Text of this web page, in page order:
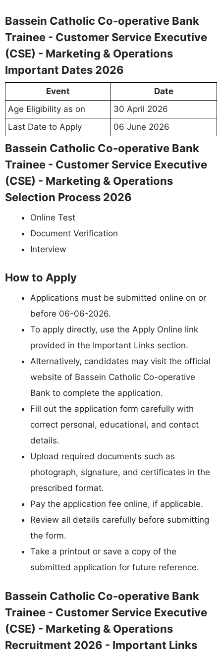
Bassein Catholic Co-operative Bank
Trainee - Customer Service Executive
(CSE) - Marketing & Operations
Important Dates 2026
Event
Date
Age Eligibility as on
30 April 2026
Last Date to Apply
06 June 2026
Bassein Catholic Co-operative Bank
Trainee - Customer Service Executive
(CSE) - Marketing & Operations
Selection Process 2026
Online Test
Document Verification
Interview
How to Apply
Applications must be submitted online on or
before 06-06-2026.
To apply directly, use the Apply Online link
provided in the Important Links section.
Alternatively, candidates may visit the official
website of Bassein Catholic Co-operative
Bank to complete the application.
Fill out the application form carefully with
correct personal, educational, and contact
details.
Upload required documents such as
photograph, signature, and certificates in the
prescribed format.
Pay the application fee online, if applicable.
Review all details carefully before submitting
the form.
Take a printout or save a copy of the
submitted application for future reference.
Bassein Catholic Co-operative Bank
Trainee - Customer Service Executive
(CSE) - Marketing & Operations
Recruitment 2026 - Important Links